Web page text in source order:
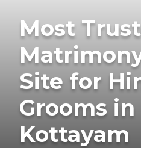
Most
Site for
Grooms in
Kottayam